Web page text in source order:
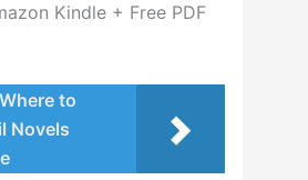
Kindle + Free PDF
Where to
Novels